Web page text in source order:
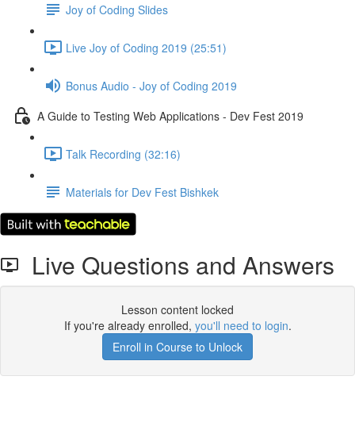
Joy of Coding Slides
Live Joy of Coding 2019 (25:51)
Bonus Audio - Joy of Coding 2019
A Guide to Testing Web Applications - Dev Fest 2019
Talk Recording (32:16)
Materials for Dev Fest Bishkek
Live Questions and Answers
Lesson content locked
If you're already enrolled, you'll need to login.
Enroll in Course to Unlock